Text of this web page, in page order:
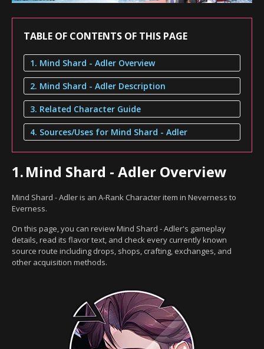
TABLE OF CONTENTS OF THIS PAGE
1. Mind Shard - Adler Overview
2. Mind Shard - Adler Description
3. Related Character Guide
4. Sources/Uses for Mind Shard - Adler
1.Mind Shard - Adler Overview
Mind Shard - Adler is an A-Rank Character item in Neverness to
Everness.
On this page, you can review Mind Shard - Adler's gameplay
details, read its flavor text, and check every currently known
source route including drops, shops, crafting, exchanges, and
other acquisition methods.